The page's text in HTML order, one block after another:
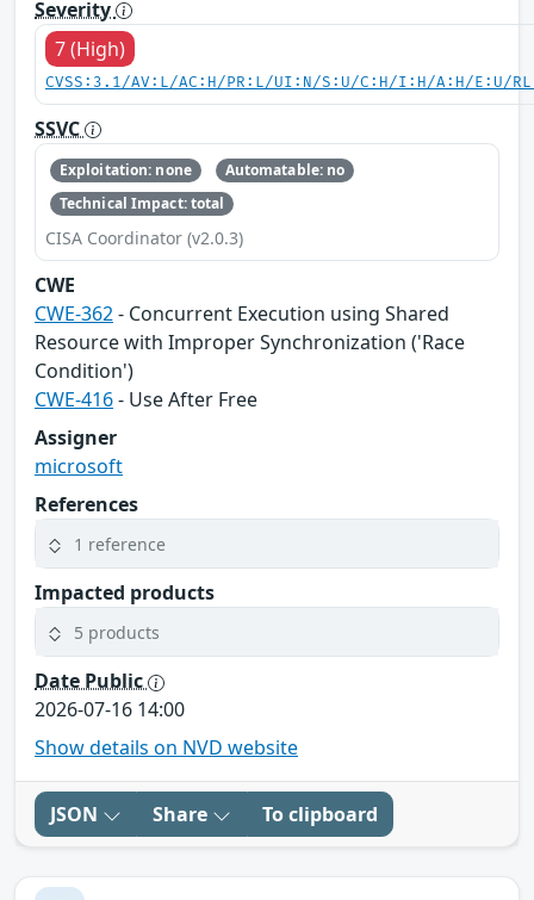
Severity
7 (High)
CVSS:3.1/AV:L/AC:H/PR:L/UI:N/S:U/C:H/I:H/A:H/E:U/
SSVC
Exploitation: none
Automatable: no
Technical Impact: total
CISA Coordinator (v2.0.3)
CWE
CWE-362- Concurrent Execution using Shared
Resource with Improper Synchronization ('Race
Condition')
CWE-416- Use After Free
Assigner
microsoft
References
1 reference
Impacted products
5 products
Date Public
2026-07-16 14:00
Show details on NVD website
JSON Share To clipboard